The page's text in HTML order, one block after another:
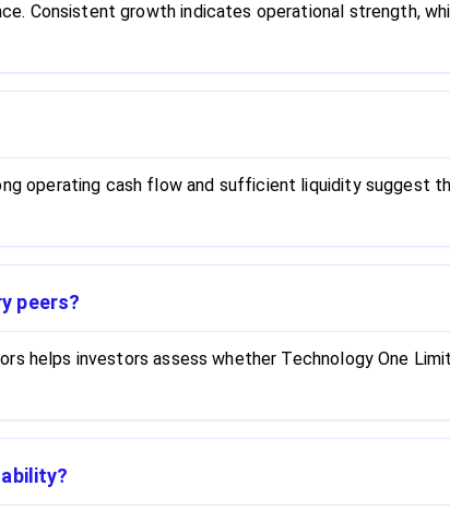
Consistent growth indicates operational strength,
operating cash flow and sufficient liquidity suggest
peers?
helps investors assess whether Technology One